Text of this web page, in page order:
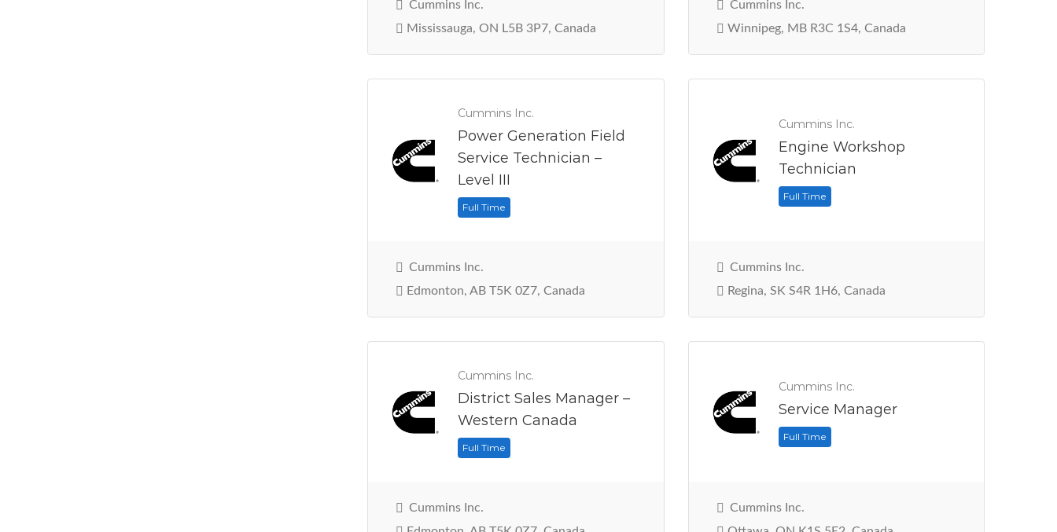
Cummins Inc.
Mississauga, ON L5B 3P7, Canada
Cummins Inc.
Winnipeg, MB R3C 1S4, Canada
Cummins Inc.
Power Generation Field
Service Technician –
Level III
Full Time
Cummins Inc.
Edmonton, AB T5K 0Z7, Canada
Cummins Inc.
Engine Workshop
Technician
Full Time
Cummins Inc.
Regina, SK S4R 1H6, Canada
Cummins Inc.
District Sales Manager –
Western Canada
Full Time
Cummins Inc.
Cummins Inc.
Service Manager
Full Time
Cummins Inc.